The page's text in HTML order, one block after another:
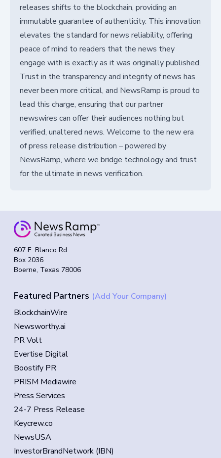
releases shifts to the blockchain, providing an
immutable guarantee of authenticity. This innovation
elevates the standard for news reliability, offering
peace of mind to readers that the news they
engage with is exactly as it was originally published.
Trust in the transparency and integrity of news has
never been more critical, and NewsRamp is proud to
lead this charge, ensuring that our partner
newswires can offer their audiences nothing but
verified, unaltered news. Welcome to the new era
of press release distribution – powered by
NewsRamp, where we bridge technology and trust
for the ultimate in news verification.
607 E. Blanco Rd
Box 2036
Boerne, Texas 78006
Featured Partners (Add Your Company)
BlockchainWire
Newsworthy.ai
PR Volt
Evertise Digital
Boostify PR
PRISM Mediawire
Press Services
24-7 Press Release
Keycrew.co
NewsUSA
InvestorBrandNetwork (IBN)